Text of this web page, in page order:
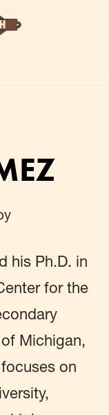
his Ph.D. in
for the
Michigan,
on